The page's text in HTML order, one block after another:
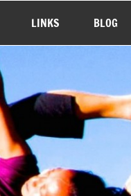
LINKS BLOG